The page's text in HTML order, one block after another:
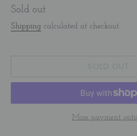
Availability
Sold out
Shipping calculated at checkout.
SOLD OUT
More payment